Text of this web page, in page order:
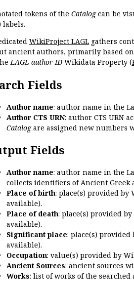
tokens of the Catalogcan be
labels.
WikiProject LAGL gathers
ancient authors, primarily based
LAGL author ID Wikidata Property (
Fields
Author name: author name in the
Author CTS URN: author CTS URN
Catalogare assigned new numbers
Fields
Author name: author name in the
collects identifiers of Ancient Greek
Place of birth: place(s) provided by
available).
Place of death: place(s) provided
available).
Significant place: place(s)
available).
Occupation: value(s) provided by
Ancient Sources: ancient sources
Works: list of works of the